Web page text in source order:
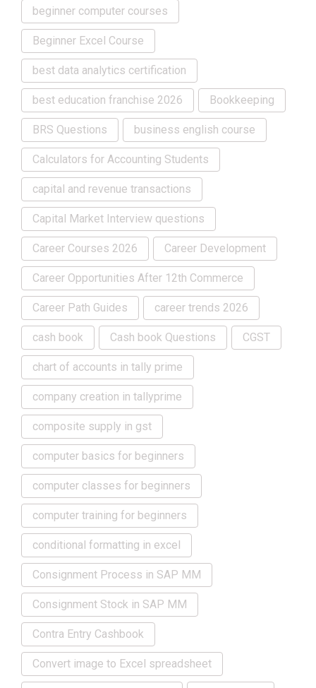
beginner computer courses
Beginner Excel Course
best data analytics certification
best education franchise 2026 Bookkeeping
BRS Questions business english course
Calculators for Accounting Students
capital and revenue transactions
Capital Market Interview questions
Career Courses 2026 Career Development
Career Opportunities After 12th Commerce
Career Path Guides career trends 2026
cash book Cash book Questions CGST
chart of accounts in tally prime
company creation in tallyprime
composite supply in gst
computer basics for beginners
computer classes for beginners
computer training for beginners
conditional formatting in excel
Consignment Process in SAP MM
Consignment Stock in SAP MM
Contra Entry Cashbook
Convert image to Excel spreadsheet